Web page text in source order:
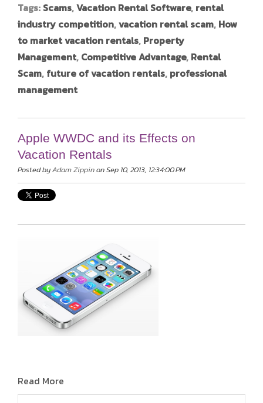
Tags: Scams,Vacation Rental Software, rental
industry competition,vacation rental scam, How
to market vacation rentals, Property
Management, Competitive Advantage, Rental
Scam, future of vacation rentals, professional
management
Apple WWDC and its Effects on
Vacation Rentals
Posted byAdam Zippinon Sep 10, 2013, 12:34:00 PM
Read More